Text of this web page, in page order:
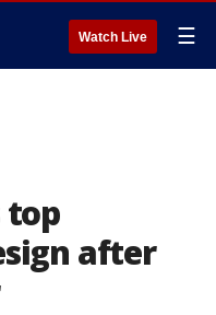
Watch Live ☰
top
after